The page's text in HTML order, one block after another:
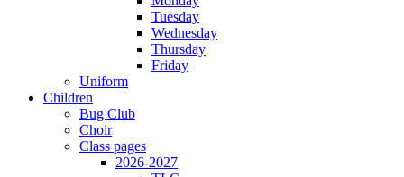
Tuesday
Wednesday
Thursday
Friday
Uniform
Children
Bug Club
Choir
Class pages
2026-2027